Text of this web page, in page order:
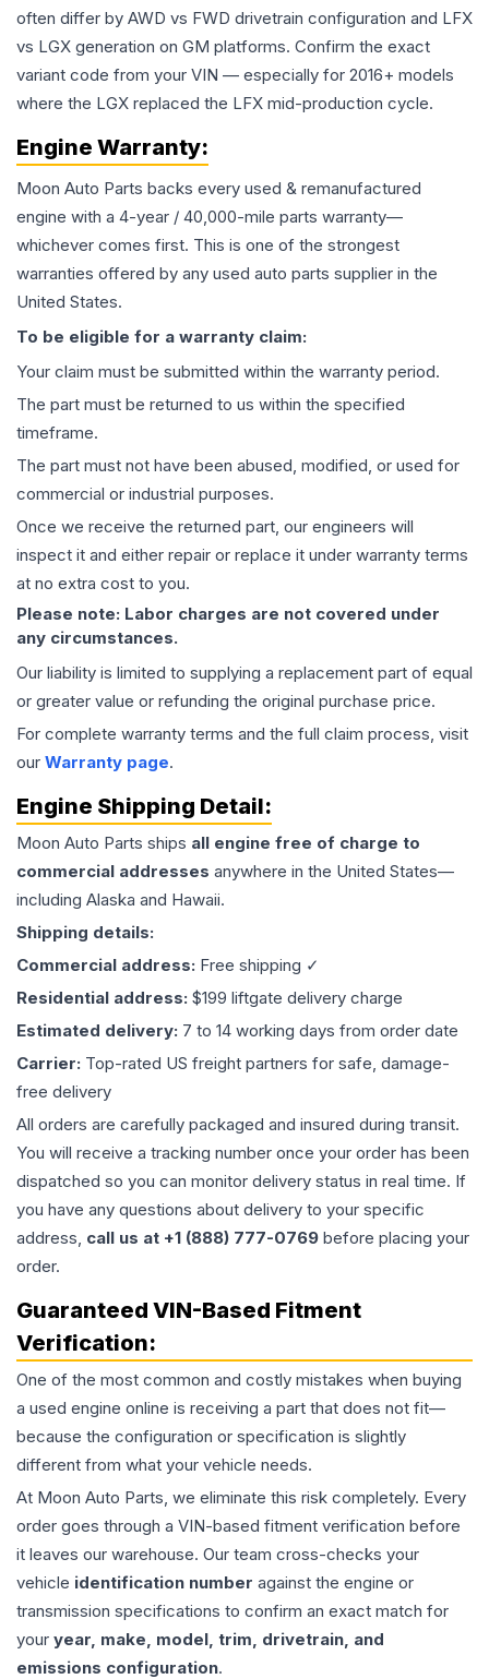
often differ by AWD vs FWD drivetrain configuration and LFX
vs LGX generation on GM platforms. Confirm the exact
variant code from your VIN — especially for 2016+ models
where the LGX replaced the LFX mid-production cycle.
Engine Warranty:
Moon Auto Parts backs every used & remanufactured
engine with a 4-year / 40,000-mile parts warranty—
whichever comes first. This is one of the strongest
warranties offered by any used auto parts supplier in the
United States.
To be eligible for a warranty claim:
Your claim must be submitted within the warranty period.
The part must be returned to us within the specified
timeframe.
The part must not have been abused, modified, or used for
commercial or industrial purposes.
Once we receive the returned part, our engineers will
inspect it and either repair or replace it under warranty terms
at no extra cost to you.
Please note: Labor charges are not covered under
any circumstances.
Our liability is limited to supplying a replacement part of equal
or greater value or refunding the original purchase price.
For complete warranty terms and the full claim process, visit
our Warranty page.
Engine Shipping Detail:
Moon Auto Parts ships all engine free of charge to
commercial addresses anywhere in the United States—
including Alaska and Hawaii.
Shipping details:
Commercial address: Free shipping ✓
Residential address: $199 liftgate delivery charge
Estimated delivery: 7 to 14 working days from order date
Carrier: Top-rated US freight partners for safe, damage-
free delivery
All orders are carefully packaged and insured during transit.
You will receive a tracking number once your order has been
dispatched so you can monitor delivery status in real time. If
you have any questions about delivery to your specific
address, call us at +1 (888) 777-0769 before placing your
order.
Guaranteed VIN-Based Fitment
Verification:
One of the most common and costly mistakes when buying
a used engine online is receiving a part that does not fit—
because the configuration or specification is slightly
different from what your vehicle needs.
At Moon Auto Parts, we eliminate this risk completely. Every
order goes through a VIN-based fitment verification before
it leaves our warehouse. Our team cross-checks your
vehicle identification number against the engine or
transmission specifications to confirm an exact match for
your year, make, model, trim, drivetrain, and
emissions configuration.